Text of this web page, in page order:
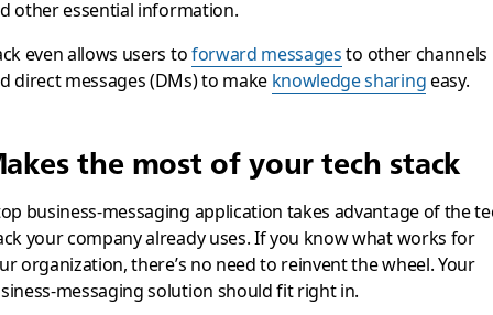
other essential information.
even allows users toforward messagesto other channels
direct messages (DMs) to make knowledge sharingeasy.
the most of your tech stack
business-messaging application takes advantage of the
your company already uses. If you know what works for
organization, there’s no need to reinvent the wheel. Your
messaging solution should fit right in.